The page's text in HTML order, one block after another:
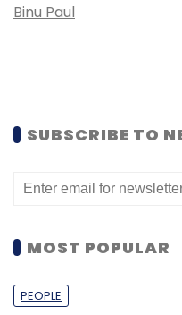
Binu Paul
SUBSCRIBE TO
MOST POPULAR
PEOPLE